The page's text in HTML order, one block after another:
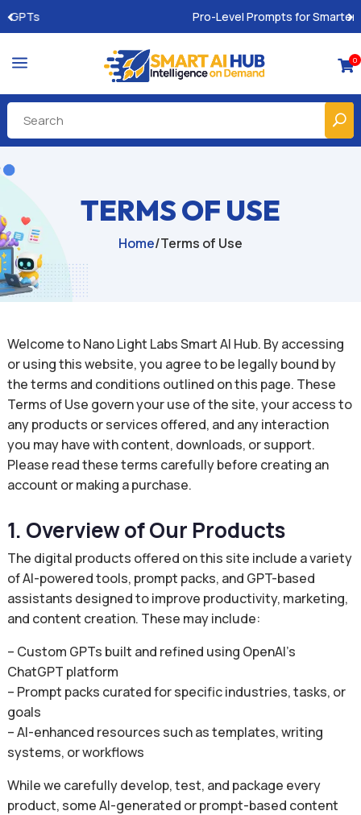
Pro-Level Prompts for Smarter AI Output
a 0
TERMS OF USE
Home/Terms of Use
Welcome to Nano Light Labs Smart AI Hub. By accessing
or using this website, you agree to be legally bound by
the terms and conditions outlined on this page. These
Terms of Use govern your use of the site, your access to
any products or services offered, and any interaction
you may have with content, downloads, or support.
Please read these terms carefully before creating an
account or making a purchase.
1. Overview of Our Products
The digital products offered on this site include a variety
of AI-powered tools, prompt packs, and GPT-based
assistants designed to improve productivity, marketing,
and content creation. These may include:
– Custom GPTs built and refined using OpenAI’s
ChatGPT platform
– Prompt packs curated for specific industries, tasks, or
goals
– AI-enhanced resources such as templates, writing
systems, or workflows
While we carefully develop, test, and package every
product, some AI-generated or prompt-based content